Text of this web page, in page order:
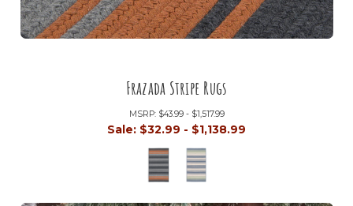
Frazada Stripe Rugs
MSRP: $43.99 - $1,517.99
Sale: $32.99 - $1,138.99